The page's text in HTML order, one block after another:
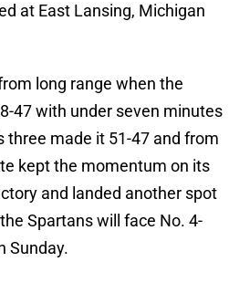
at East Lansing, Michigan
long range when the
47 with under seven minutes
three made it 51-47 and from
kept the momentum on its
and landed another spot
Spartans will face No. 4-
Sunday.